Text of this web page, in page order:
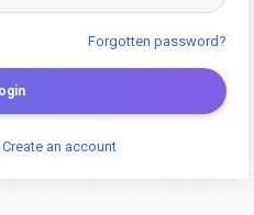
Forgotten password?
Create an account